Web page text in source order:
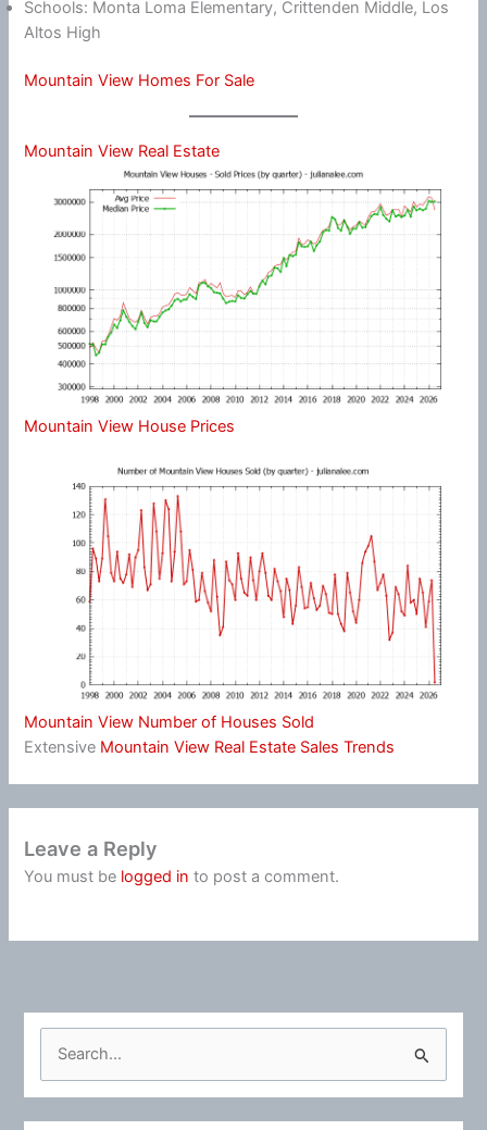
Schools: Monta Loma Elementary, Crittenden Middle, Los
Altos High
Mountain View Homes For Sale
Mountain View Real Estate
Mountain View House Prices
Mountain View Number of Houses Sold
Extensive Mountain View Real Estate Sales Trends
Leave a Reply
You must be logged in to post a comment.